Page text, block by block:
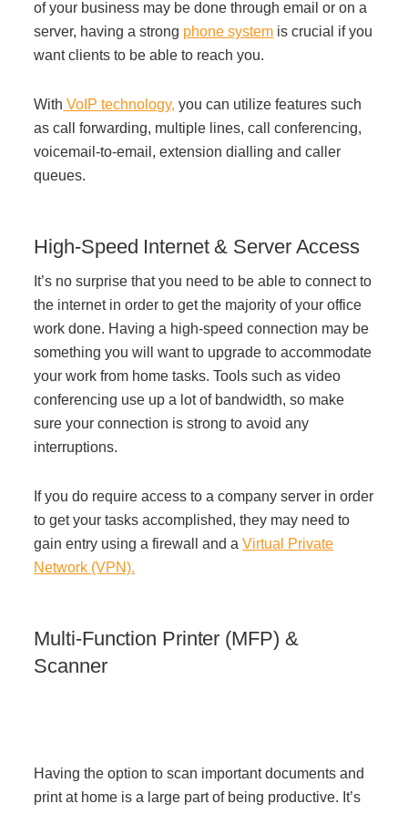
of your business may be done through email or on a
server, having a strong phone system is crucial if you
want clients to be able to reach you.
With VoIP technology, you can utilize features such
as call forwarding, multiple lines, call conferencing,
voicemail-to-email, extension dialling and caller
queues.
High-Speed Internet & Server Access
It’s no surprise that you need to be able to connect to
the internet in order to get the majority of your office
work done. Having a high-speed connection may be
something you will want to upgrade to accommodate
your work from home tasks. Tools such as video
conferencing use up a lot of bandwidth, so make
sure your connection is strong to avoid any
interruptions.
If you do require access to a company server in order
to get your tasks accomplished, they may need to
gain entry using a firewall and aVirtual Private
Network (VPN).
Multi-Function Printer (MFP) &
Scanner
Having the option to scan important documents and
print at home is a large part of being productive. It’s